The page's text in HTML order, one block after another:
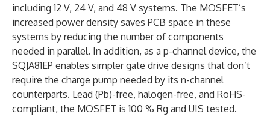
including 12 V, 24 V, and 48 V systems. The MOSFET’s
increased power density saves PCB space in these
systems by reducing the number of components
needed in parallel. In addition, as a p-channel device, the
SQJA81EP enables simpler gate drive designs that don’t
require the charge pump needed by its n-channel
counterparts. Lead (Pb)-free, halogen-free, and RoHS-
compliant, the MOSFET is 100 % Rg and UIS tested.